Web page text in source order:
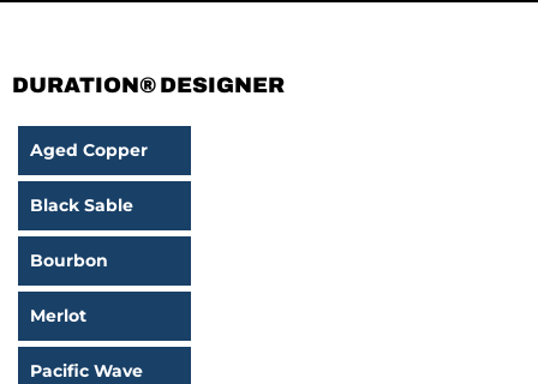
DURATION® DESIGNER
Aged Copper
Black Sable
Bourbon
Merlot
Pacific Wave